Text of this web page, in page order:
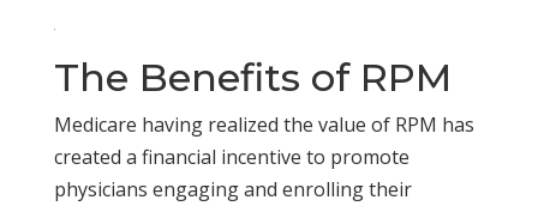
The Benefits of RPM
Medicare having realized the value of RPM has
created a financial incentive to promote
physicians engaging and enrolling their